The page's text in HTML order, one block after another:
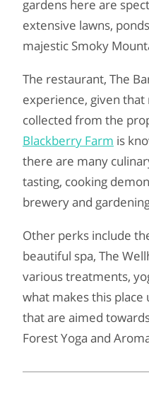
gardens here are
extensive lawns,
majestic Smoky
The restaurant, The
experience, given
collected from the
Blackberry Farm is
there are many
tasting, cooking
brewery and
Other perks include
beautiful spa, The
various treatments,
what makes this
that are aimed
Forest Yoga and